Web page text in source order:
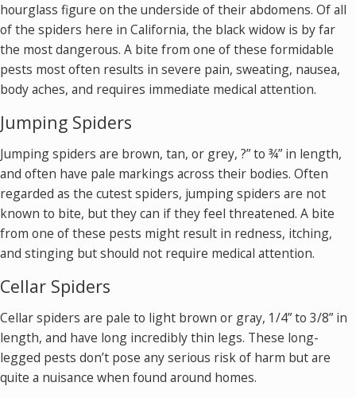
hourglass figure on the underside of their abdomens. Of all
of the spiders here in California, the black widow is by far
the most dangerous. A bite from one of these formidable
pests most often results in severe pain, sweating, nausea,
body aches, and requires immediate medical attention.
Jumping Spiders
Jumping spiders are brown, tan, or grey, ?” to ¾” in length,
and often have pale markings across their bodies. Often
regarded as the cutest spiders, jumping spiders are not
known to bite, but they can if they feel threatened. A bite
from one of these pests might result in redness, itching,
and stinging but should not require medical attention.
Cellar Spiders
Cellar spiders are pale to light brown or gray, 1/4” to 3/8” in
length, and have long incredibly thin legs. These long-
legged pests don’t pose any serious risk of harm but are
quite a nuisance when found around homes.